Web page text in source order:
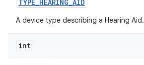
TYPE_HEARING_AID
A device type describing a Hearing Aid.
int